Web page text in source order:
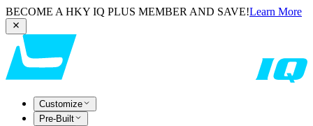
BECOME A HKY IQ PLUS MEMBER AND SAVE!Learn More
Customize
Pre-Built